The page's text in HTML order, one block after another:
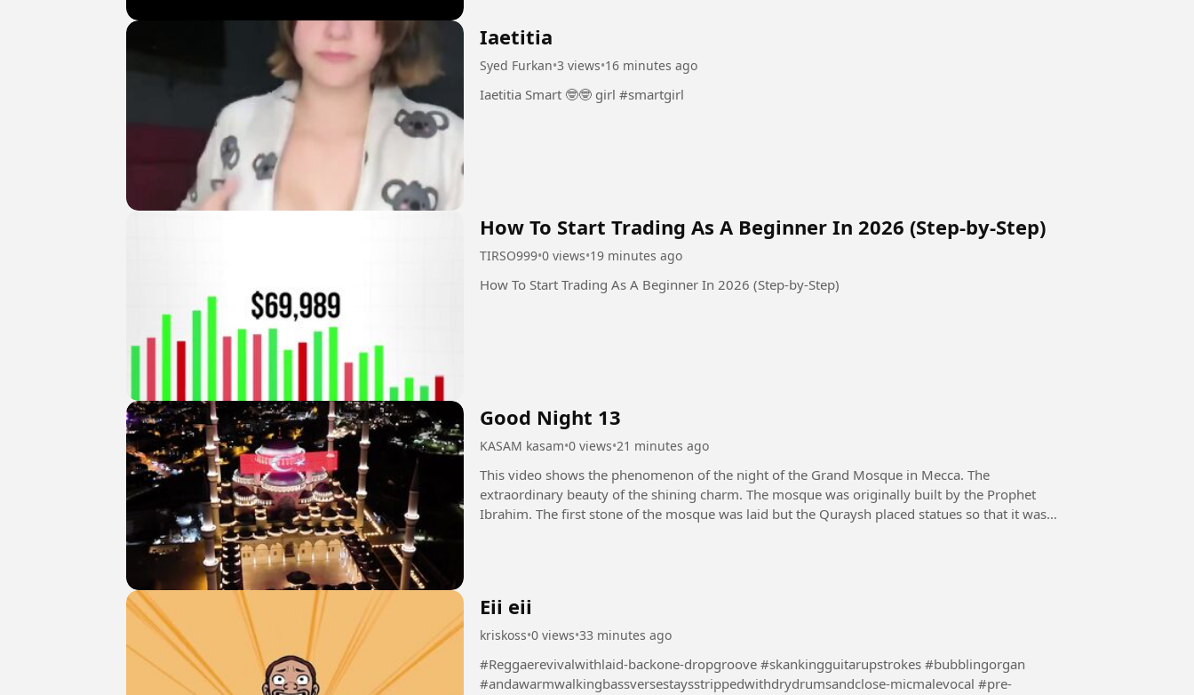
Iaetitia
Syed Furkan•3 views•16 minutes ago
Iaetitia Smart 🤓🤓 girl #smartgirl
How To Start Trading As A Beginner In 2026 (Step-by-Step)
TIRSO999•0 views•19 minutes ago
How To Start Trading As A Beginner In 2026 (Step-by-Step)
Good Night 13
KASAM kasam•0 views•21 minutes ago
This video shows the phenomenon of the night of the Grand Mosque in Mecca. The
extraordinary beauty of the shining charm. The mosque was originally built by the Prophet
Ibrahim. The first stone of the mosque was laid but the Quraysh placed statues so that it was
Eii eii
kriskoss•0 views•33 minutes ago
#Reggaerevivalwithlaid-backone-dropgroove #skankingguitarupstrokes #bubblingorgan
#andawarmwalkingbassversestaysstrippedwithdrydrumsandclose-micmalevocal #pre-